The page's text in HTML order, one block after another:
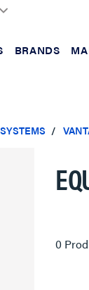
BRANDS
0